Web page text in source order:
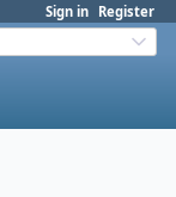
Sign in Register